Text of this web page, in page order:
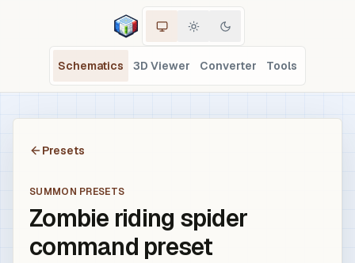
Schematics 3D Viewer Converter Tools
Presets
SUMMON PRESETS
Zombie riding spider
command preset